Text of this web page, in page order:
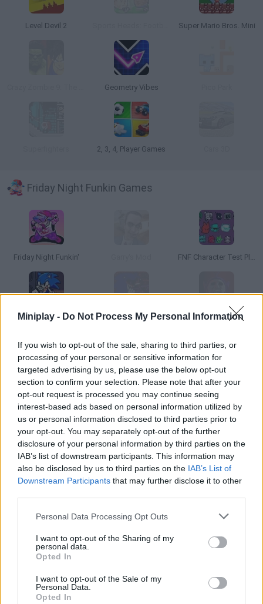
Miniplay - Do Not Process My Personal Information
If you wish to opt-out of the sale, sharing to third parties, or
processing of your personal or sensitive information for
targeted advertising by us, please use the below opt-out
section to confirm your selection. Please note that after your
opt-out request is processed you may continue seeing
interest-based ads based on personal information utilized by
us or personal information disclosed to third parties prior to
your opt-out. You may separately opt-out of the further
disclosure of your personal information by third parties on the
IAB’s list of downstream participants. This information may
also be disclosed by us to third parties on the IAB’s List of
Downstream Participants that may further disclose it to other
Personal Data Processing Opt Outs
I want to opt-out of the Sharing of my
personal data.
Opted In
I want to opt-out of the Sale of my
Personal Data.
Opted In
Level Devil 2 Super Mario Bros. Mini
Geometry Vibes
2, 3, 4, Player Games
Friday Night Funkin Games
Friday Night Funkin'
Friday Night Funkin': Sonic the Hedgehog Friday Night Funkin' vs Sonic.EXE
Friday Night Funkin' HD Friday Night Funkin vs Impostor Among Us
FNF Character Test Playground Remake 2 Friday Night Funkin' Smoke 'Em Out Struggle!
Kitchen Games
Hot Dog Bush